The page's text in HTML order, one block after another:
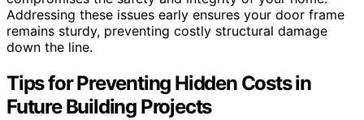
Addressing these issues early ensures your door frame
remains sturdy, preventing costly structural damage
down the line.
Tips for Preventing Hidden Costs in
Future Building Projects